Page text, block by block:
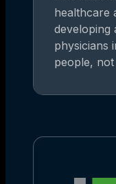
healthcare
developing
physicians
people,